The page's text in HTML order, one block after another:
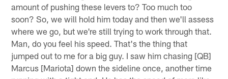
amount of pushing these levers to? Too much too
soon? So, we will hold him today and then we'll assess
where we go, but we're still trying to work through that.
Man, do you feel his speed. That's the thing that
jumped out to me for a big guy. I saw him chasing [QB]
Marcus [Mariota] down the sideline once, another time